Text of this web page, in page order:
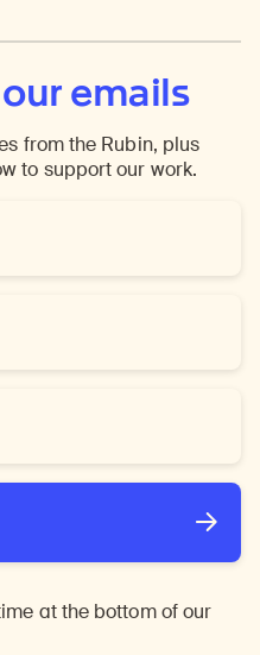
emails
from the Rubin, plus
to support our work.
at the bottom of our